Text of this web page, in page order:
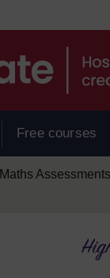
Free courses
Assessments